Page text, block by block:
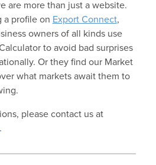
are more than just a website.
a profile on Export Connect,
owners of all kinds use
to avoid bad surprises
Or they find our Market
what markets await them to
please contact us at